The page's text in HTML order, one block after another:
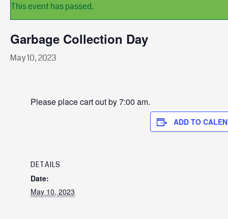
This event has passed.
Garbage Collection Day
May 10, 2023
Please place cart out by 7:00 am.
ADD TO
DETAILS
Date:
May 10, 2023